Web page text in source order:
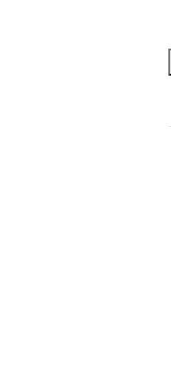
Pilothouse PRO Limited